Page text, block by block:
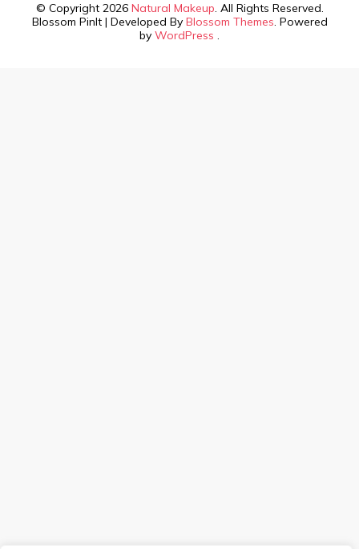
© Copyright 2026 Natural Makeup. All Rights Reserved.
Blossom PinIt | Developed By Blossom Themes. Powered
by WordPress .